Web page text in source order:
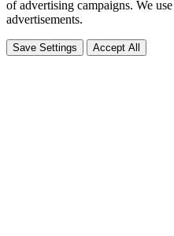
of advertising campaigns. We
advertisements.
Save Settings Accept All